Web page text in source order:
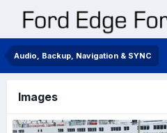
Audio, Backup, Navigation & SYNC
Images